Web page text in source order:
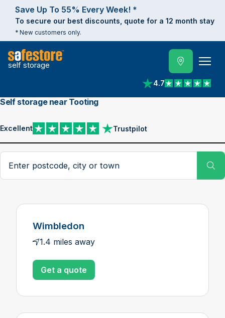
Save Up To 55% Every Week! *
To secure our best discounts, quote for a 12 month stay
* New customers only.
self storage
4.7
View reviews on
Self storage near Tooting
Excellent Trustpilot
View reviews on Trustpilot
Search postcode, city or town
Wimbledon
1.4 miles away
Get a quote